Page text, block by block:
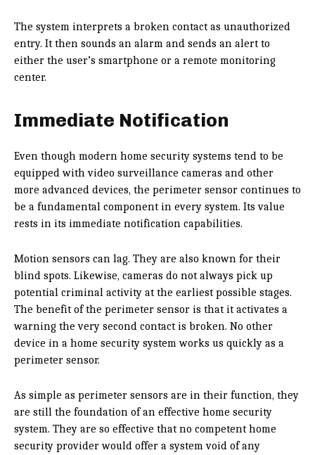
The system interprets a broken contact as unauthorized
entry. It then sounds an alarm and sends an alert to
either the user’s smartphone or a remote monitoring
center.
Immediate Notification
Even though modern home security systems tend to be
equipped with video surveillance cameras and other
more advanced devices, the perimeter sensor continues to
be a fundamental component in every system. Its value
rests in its immediate notification capabilities.
Motion sensors can lag. They are also known for their
blind spots. Likewise, cameras do not always pick up
potential criminal activity at the earliest possible stages.
The benefit of the perimeter sensor is that it activates a
warning the very second contact is broken. No other
device in a home security system works us quickly as a
perimeter sensor.
As simple as perimeter sensors are in their function, they
are still the foundation of an effective home security
system. They are so effective that no competent home
security provider would offer a system void of any